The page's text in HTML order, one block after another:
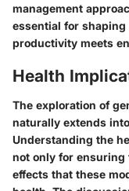
management
essential for
productivity meets
Health
The exploration of
naturally extends
Understanding the
not only for ensuring
effects that these